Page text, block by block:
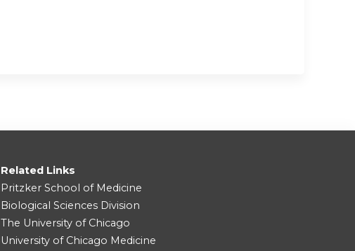
Related Links
Pritzker School of Medicine
Biological Sciences Division
The University of Chicago
University of Chicago Medicine